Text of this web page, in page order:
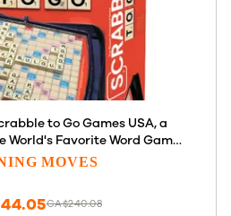
to Go Games USA, a
World's Favorite Word Game,
Ages 8+ (1202)
MOVES
CA$240.08